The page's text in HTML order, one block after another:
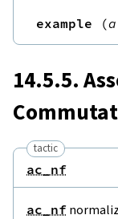
example
(a
14.5.5.
tactic
ac_nf
ac_nf